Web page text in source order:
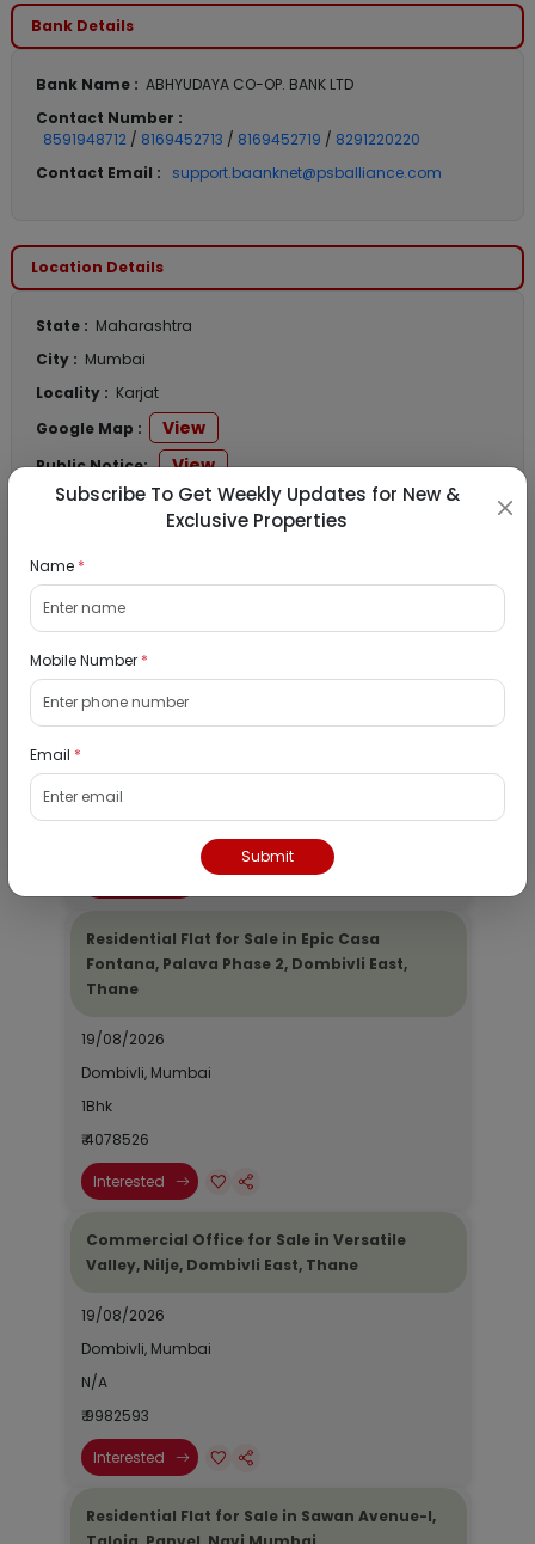
Bank Details
Bank Name : ABHYUDAYA CO-OP. BANK LTD
Contact Number :
8591948712 / 8169452713 / 8169452719 / 8291220220
Contact Email :
support.baanknet@psballiance.com
Location Details
State : Maharashtra
City : Mumbai
Locality : Karjat
Google Map :
View
Public Notice: View
Listed Properties
Residential Flat for Sale in Runwal My City,
Dombivli, Mumbai
1Bhk
Residential Flat for Sale in Epic Casa
Fontana, Palava Phase 2, Dombivli East,
Thane
19/08/2026
Dombivli, Mumbai
1Bhk
₹ 4078526
Interested
Commercial Office for Sale in Versatile
Valley, Nilje, Dombivli East, Thane
19/08/2026
Dombivli, Mumbai
N/A
₹ 9982593
Interested
Residential Flat for Sale in Sawan Avenue-I,
Subscribe To Get Weekly Updates for New &
Exclusive Properties
Name *
Mobile Number *
Email *
Submit